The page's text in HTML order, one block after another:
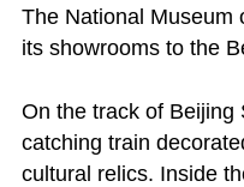
The National Museum
its showrooms to the
On the track of Beijing
catching train
cultural relics. Inside